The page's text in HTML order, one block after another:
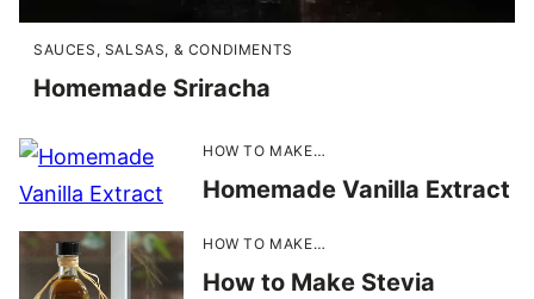
SAUCES, SALSAS, & CONDIMENTS
Homemade Sriracha
HOW TO MAKE…
Homemade Vanilla Extract
HOW TO MAKE…
How to Make Stevia